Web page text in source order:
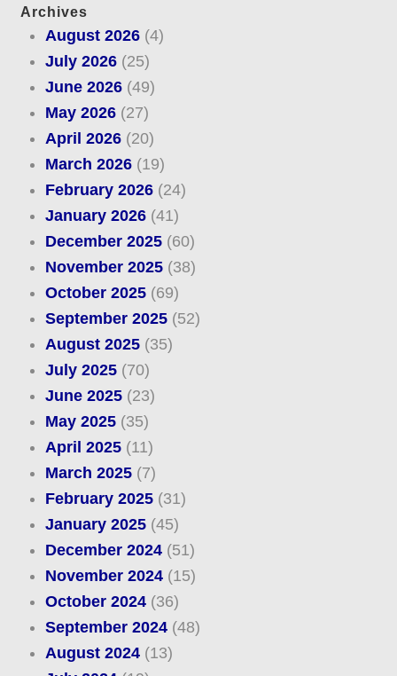
Archives
August 2026(4)
July 2026(25)
June 2026(49)
May 2026(27)
April 2026(20)
March 2026(19)
February 2026(24)
January 2026(41)
December 2025(60)
November 2025(38)
October 2025(69)
September 2025(52)
August 2025(35)
July 2025(70)
June 2025(23)
May 2025(35)
April 2025(11)
March 2025(7)
February 2025(31)
January 2025(45)
December 2024(51)
November 2024(15)
October 2024(36)
September 2024(48)
August 2024(13)